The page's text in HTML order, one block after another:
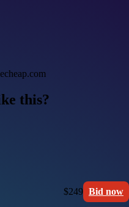
this?
$249 Bid now